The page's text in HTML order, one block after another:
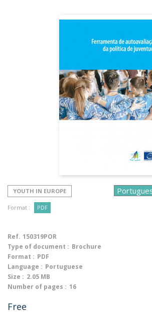
YOUTH IN EUROPE
Format : PDF
Ref. 150319POR
Type of document : Brochure
Format : PDF
Language : Portuguese
Size : 2.05 MB
Number of pages : 16
Free